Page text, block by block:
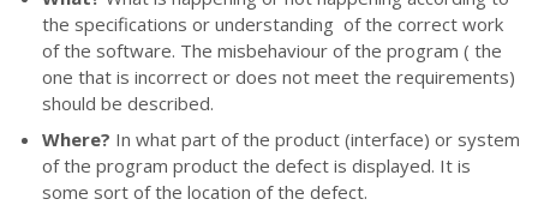
the specifications or understanding of the correct work
of the software. The misbehaviour of the program ( the
one that is incorrect or does not meet the requirements)
should be described.
Where? In what part of the product (interface) or system
of the program product the defect is displayed. It is
some sort of the location of the defect.